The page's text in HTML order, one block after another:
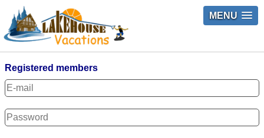
MENU
Registered members